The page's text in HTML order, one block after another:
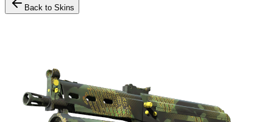
Back to Skins